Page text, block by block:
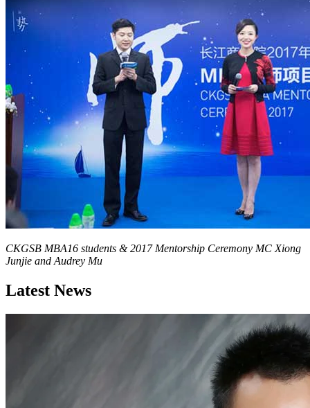
CKGSB MBA Program Associate Director Martin Zhu and
Chairman of Beijing Origene Technology & CKGSB MBA Mentor
Jason He